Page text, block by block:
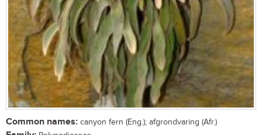
Common names: canyon fern (Eng.); afgrondvaring (Afr.)